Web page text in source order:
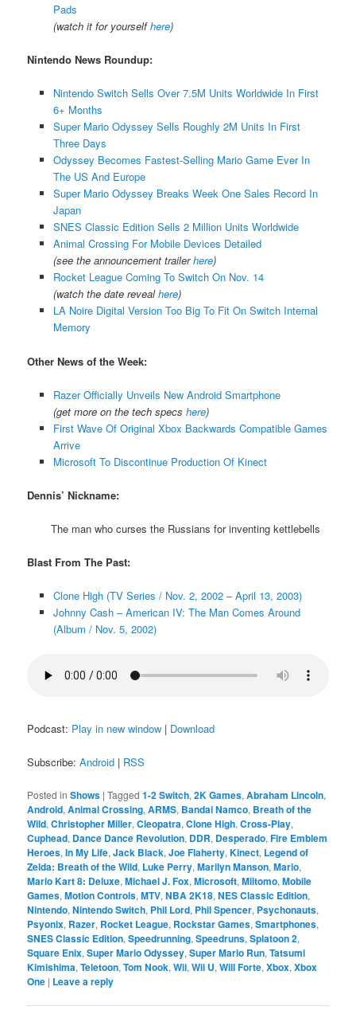
Pads
(watch it for yourselfhere)
Nintendo News Roundup:
Nintendo Switch Sells Over 7.5M Units Worldwide In First
6+ Months
Super Mario Odyssey Sells Roughly 2M Units In First
Three Days
Odyssey Becomes Fastest-Selling Mario Game Ever In
The US And Europe
Super Mario Odyssey Breaks Week One Sales Record In
Japan
SNES Classic Edition Sells 2 Million Units Worldwide
Animal Crossing For Mobile Devices Detailed
(see the announcement trailerhere)
Rocket League Coming To Switch On Nov. 14
(watch the date revealhere)
LA Noire Digital Version Too Big To Fit On Switch Internal
Memory
Other News of the Week:
Razer Officially Unveils New Android Smartphone
(get more on the tech specs here)
First Wave Of Original Xbox Backwards Compatible Games
Arrive
Microsoft To Discontinue Production Of Kinect
Dennis’ Nickname:
The man who curses the Russians for inventing kettlebells
Blast From The Past:
Clone High (TV Series / Nov. 2, 2002 – April 13, 2003)
Johnny Cash – American IV: The Man Comes Around
(Album / Nov. 5, 2002)
Podcast: Play in new window | Download
Subscribe:Android | RSS
Posted in Shows |Tagged 1-2 Switch,2K Games,Abraham Lincoln,
Android,Animal Crossing,ARMS, Bandai Namco, Breath of the
Wild,Christopher Miller,Cleopatra,Clone High,Cross-Play,
Cuphead, Dance Dance Revolution, DDR, Desperado,Fire Emblem
Heroes,In My Life,Jack Black,Joe Flaherty,Kinect, Legend of
Zelda: Breath of the Wild, Luke Perry,Marilyn Manson,Mario,
Mario Kart 8: Deluxe,Michael J. Fox,Microsoft,Miitomo,Mobile
Games,Motion Controls,MTV,NBA 2K18,NES Classic Edition,
Nintendo,Nintendo Switch, Phil Lord, Phil Spencer, Psychonauts,
Psyonix, Razer, Rocket League, Rockstar Games,Smartphones,
SNES Classic Edition,Speedrunning,Speedruns,Splatoon 2,
Square Enix,Super Mario Odyssey,Super Mario Run,Tatsumi
Kimishima,Teletoon,Tom Nook,Wii,Wii U,Will Forte,Xbox,Xbox
One | Leave a reply